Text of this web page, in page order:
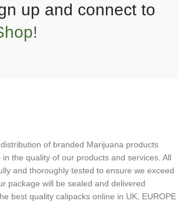
up and connect to
of branded Marijuana products
the quality of our products and services. All
and thoroughly tested to ensure we exceed
package will be sealed and delivered
best quality calipacks online in UK, EUROPE